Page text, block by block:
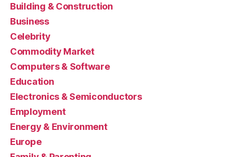
Building & Construction
Business
Celebrity
Commodity Market
Computers & Software
Education
Electronics & Semiconductors
Employment
Energy & Environment
Europe